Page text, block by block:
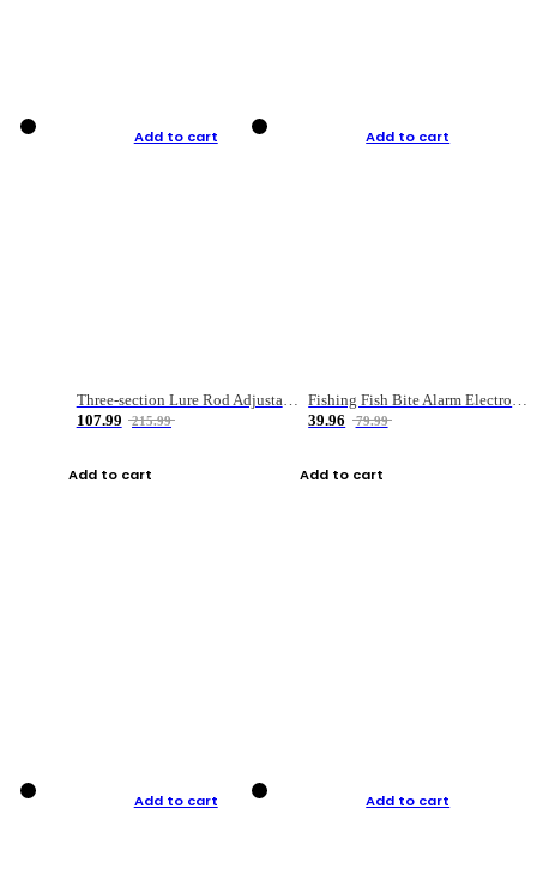
Add to cart
Three-section Lure Rod Adjustable Carbon Straight Handle Fishing Rod
107.99
215.99
Add to cart
Add to cart
Fishing Fish Bite Alarm Electronic Buzzer Fishing Rod Loud LED Light Indicator LED Light Fish Line Gear Alert
39.96
79.99
Add to cart
Add to cart Add to cart